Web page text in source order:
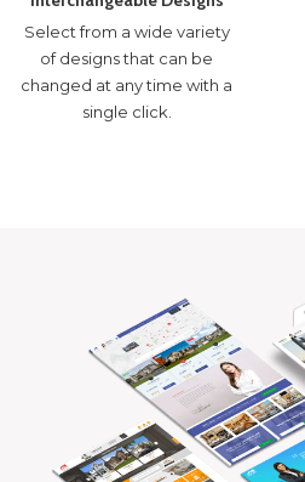
Select from a wide variety
of designs that can be
changed at any time with a
single click.